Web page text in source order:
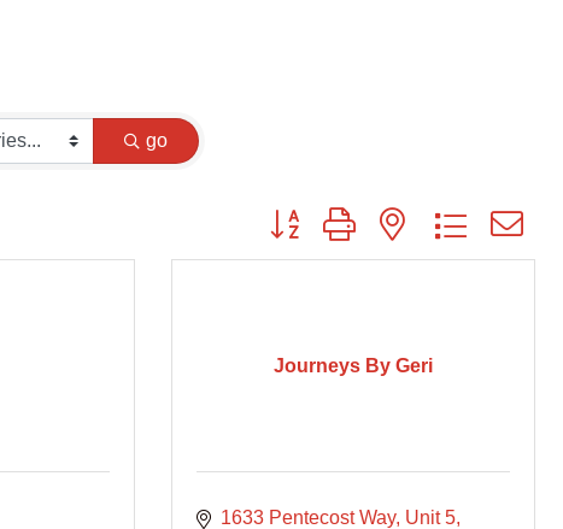
go
Button group with nested dropdown
Journeys By Geri
1633 Pentecost Way Unit 5